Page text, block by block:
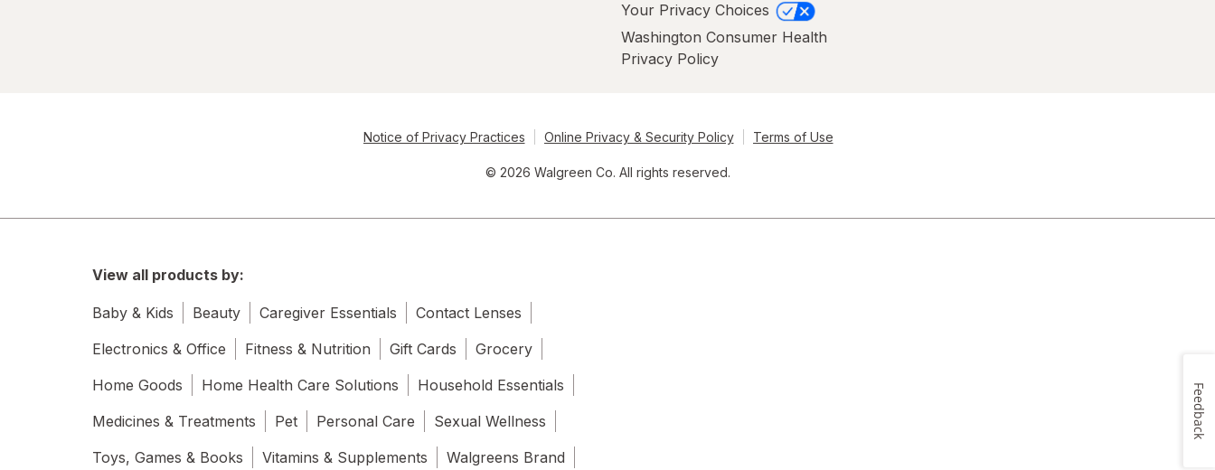
Your Privacy Choices
Washington Consumer Health
Privacy Policy
Notice of Privacy Practices Online Privacy & Security Policy Terms of Use
© 2026 Walgreen Co. All rights reserved.
View all products by:
Baby & Kids Beauty Caregiver Essentials
Contact Lenses
Electronics & Office
Fitness & Nutrition Gift Cards
Grocery
Home Goods
Home Health Care Solutions
Household Essentials
Medicines & Treatments
Pet Personal Care
Sexual Wellness
Toys, Games & Books
Vitamins & Supplements Walgreens Brand
Feedback